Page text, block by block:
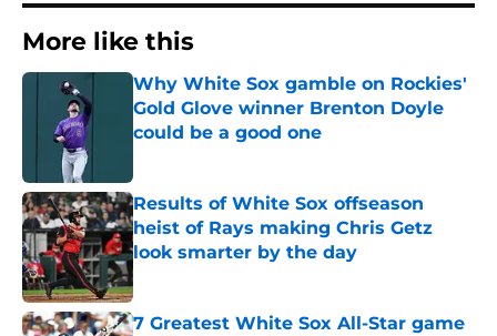
More like this
Why White Sox gamble on Rockies'
Gold Glove winner Brenton Doyle
could be a good one
Results of White Sox offseason
heist of Rays making Chris Getz
look smarter by the day
Published by on Invalid Date
7 Greatest White Sox All-Star game